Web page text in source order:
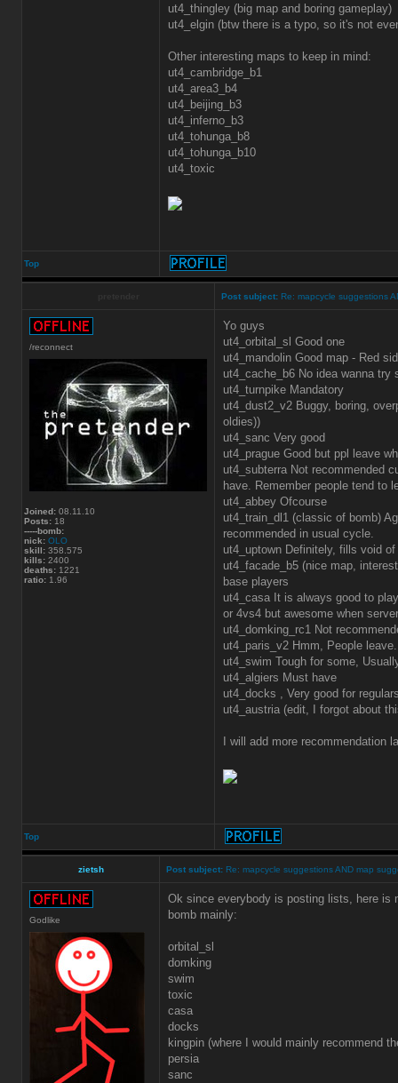
ut4_thingley (big map and boring gameplay)
ut4_elgin (btw there is a typo, so it's not
Other interesting maps to keep in mind:
ut4_cambridge_b1
ut4_area3_b4
ut4_beijing_b3
ut4_inferno_b3
ut4_tohunga_b8
ut4_tohunga_b10
ut4_toxic
Top
Post subject: Re: mapcycle suggestions
/reconnect
Joined: 08.11.10
Posts: 18
-----bomb:
nick: OLO
skill: 358.575
kills: 2400
deaths: 1221
ratio: 1.96
Yo guys
ut4_orbital_sl Good one
ut4_mandolin Good map - Red
ut4_cache_b6 No idea wanna try
ut4_turnpike Mandatory
ut4_dust2_v2 Buggy, boring,
oldies))
ut4_sanc Very good
ut4_prague Good but ppl leave
ut4_subterra Not recommended
have. Remember people tend to
ut4_abbey Ofcourse
ut4_train_dl1 (classic of bomb)
recommended in usual cycle.
ut4_uptown Definitely, fills void
ut4_facade_b5 (nice map,
base players
ut4_casa It is always good to
or 4vs4 but awesome when
ut4_domking_rc1 Not
ut4_paris_v2 Hmm, People
ut4_swim Tough for some,
ut4_algiers Must have
ut4_docks , Very good for
ut4_austria (edit, I forgot about
I will add more recommendation
Top
zietsh Post subject: Re: mapcycle suggestions AND map
Godlike
Ok since everybody is posting lists, here is
bomb mainly:
orbital_sl
domking
swim
toxic
casa
docks
kingpin (where I would mainly recommend
persia
sanc